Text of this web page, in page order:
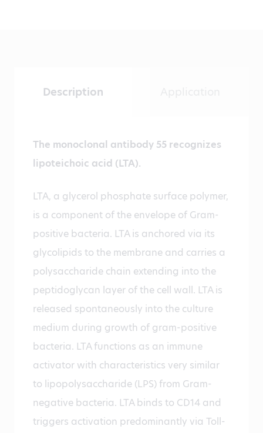
Description
The monoclonal antibody 55 recognizes
lipoteichoic acid (LTA).
LTA, a glycerol phosphate surface polymer,
is a component of the envelope of Gram-
positive bacteria. LTA is anchored via its
glycolipids to the membrane and carries a
polysaccharide chain extending into the
peptidoglycan layer of the cell wall. LTA is
released spontaneously into the culture
medium during growth of gram-positive
bacteria. LTA functions as an immune
activator with characteristics very similar
to lipopolysaccharide (LPS) from Gram-
negative bacteria. LTA binds to CD14 and
triggers activation predominantly via Toll-